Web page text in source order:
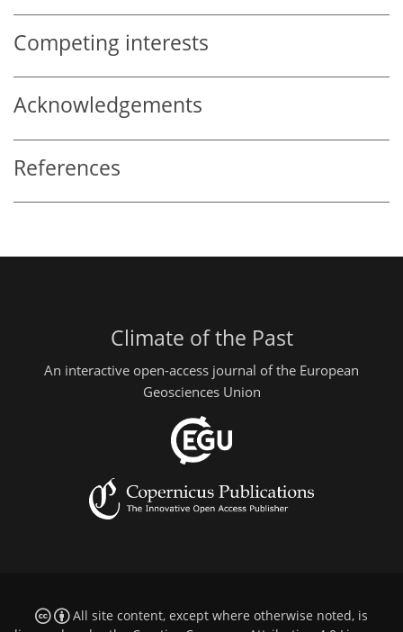
Competing interests
Acknowledgements
References
Climate of the Past
An interactive open-access journal of the European
Geosciences Union
All site content, except where otherwise noted, is